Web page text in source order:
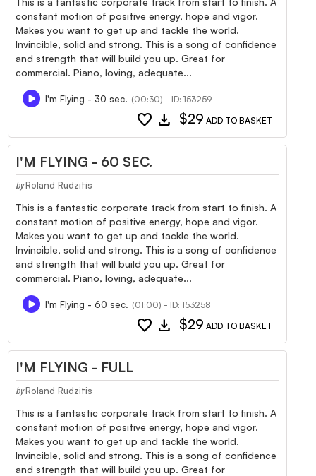
constant motion of positive energy, hope and vigor.
Makes you want to get up and tackle the world.
Invincible, solid and strong. This is a song of confidence
and strength that will build you up. Great for
commercial. Piano, loving, adequate...
I'm Flying - 30 sec. (00:30) - ID: 153259
favorite download $29 ADD TO BASKET
I'M FLYING - 60 SEC.
by Roland Rudzitis
This is a fantastic corporate track from start to finish. A
constant motion of positive energy, hope and vigor.
Makes you want to get up and tackle the world.
Invincible, solid and strong. This is a song of confidence
and strength that will build you up. Great for
commercial. Piano, loving, adequate...
I'm Flying - 60 sec. (01:00) - ID: 153258
favorite download $29 ADD TO BASKET
I'M FLYING - FULL
by Roland Rudzitis
This is a fantastic corporate track from start to finish. A
constant motion of positive energy, hope and vigor.
Makes you want to get up and tackle the world.
Invincible, solid and strong. This is a song of confidence
and strength that will build you up. Great for